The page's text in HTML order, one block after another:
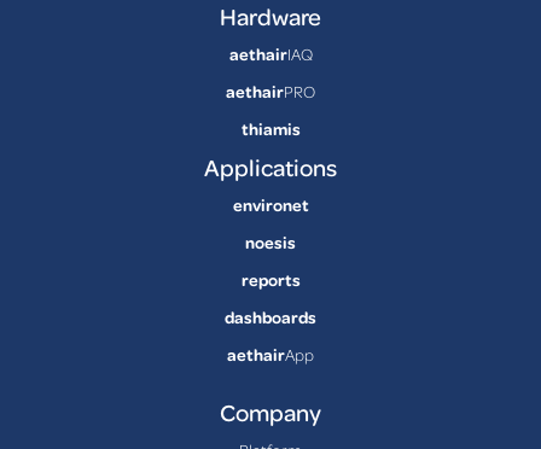
Hardware
aethairIAQ
aethairPRO
thiamis
Applications
environet
noesis
reports
dashboards
aethairApp
Company